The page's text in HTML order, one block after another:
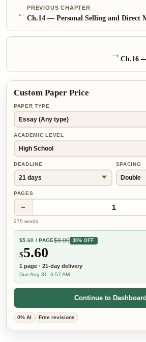
← PREVIOUS CHAPTER
Ch.14 — Personal Selling and Direct
Ch.16
→
Custom Paper Price
PAPER TYPE
ACADEMIC LEVEL
DEADLINE SPACING
PAGES
− 1
275 words
$5.60 / PAGE$8.00 30% OFF
$5.60
1 page · 21-day delivery
Due Aug 31, 6:57 AM
Continue to Dashboard
0% AI Free revisions